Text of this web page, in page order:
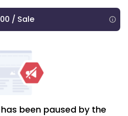
/ Sale
been paused by the